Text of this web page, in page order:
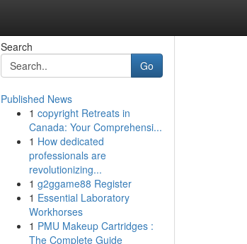
Search
Go
Published News
1 copyright Retreats in
Canada: Your Comprehensi...
1 How dedicated
professionals are
revolutionizing...
1 g2ggame88 Register
1 Essential Laboratory
Workhorses
1 PMU Makeup Cartridges :
The Complete Guide